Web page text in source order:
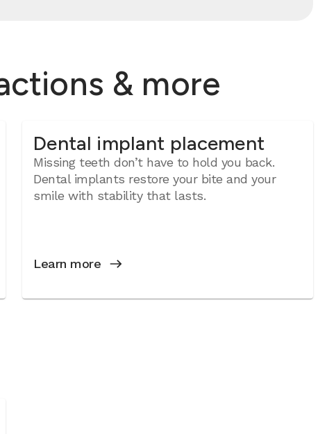
& more
Dental implant placement
Missing teeth don’t have to hold you back.
Dental implants restore your bite and your
smile with stability that lasts.
Learn more